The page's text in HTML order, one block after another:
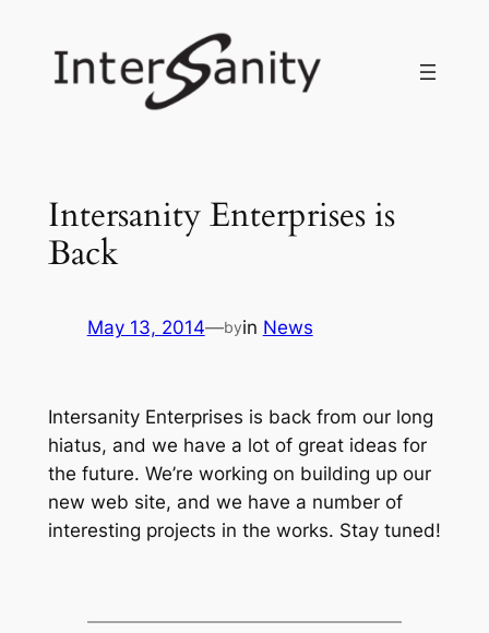
content
Intersanity Enterprises is
Back
May 13, 2014—byin News
Intersanity Enterprises is back from our long
hiatus, and we have a lot of great ideas for
the future. We’re working on building up our
new web site, and we have a number of
interesting projects in the works. Stay tuned!